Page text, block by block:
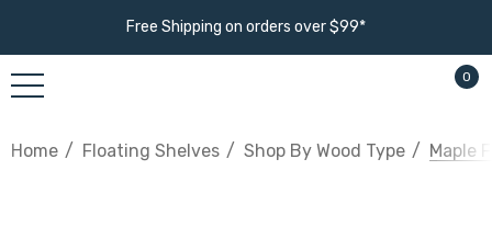
Free Shipping on orders over $99*
0
Home Floating Shelves Shop By Wood Type Maple